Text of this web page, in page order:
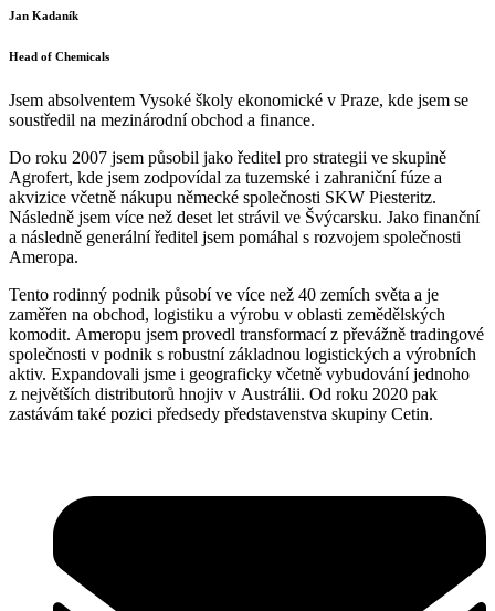
Jan Kadaník
Head of Chemicals
Jsem absolventem Vysoké školy ekonomické v Praze, kde jsem se
soustředil na mezinárodní obchod a finance.
Do roku 2007 jsem působil jako ředitel pro strategii ve skupině
Agrofert, kde jsem zodpovídal za tuzemské i zahraniční fúze a
akvizice včetně nákupu německé společnosti SKW Piesteritz.
Následně jsem více než deset let strávil ve Švýcarsku. Jako finanční
a následně generální ředitel jsem pomáhal s rozvojem společnosti
Ameropa.
Tento rodinný podnik působí ve více než 40 zemích světa a je
zaměřen na obchod, logistiku a výrobu v oblasti zemědělských
komodit. Ameropu jsem provedl transformací z převážně tradingové
společnosti v podnik s robustní základnou logistických a výrobních
aktiv. Expandovali jsme i geograficky včetně vybudování jednoho
z největších distributorů hnojiv v Austrálii. Od roku 2020 pak
zastávám také pozici předsedy představenstva skupiny Cetin.